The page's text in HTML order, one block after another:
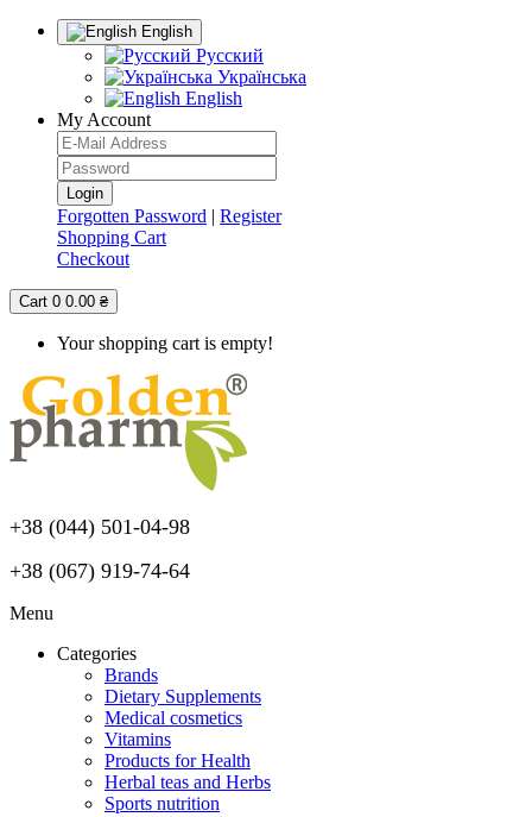
English
Русский
Українська
English
My Account
Forgotten Password | Register
Shopping Cart
Checkout
Cart 0 0.00 ₴
Your shopping cart is empty!
+38 (044) 501-04-98
+38 (067) 919-74-64
Menu
Categories
Brands
Dietary Supplements
Medical cosmetics
Vitamins
Products for Health
Herbal teas and Herbs
Sports nutrition